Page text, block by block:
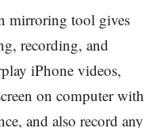
mirroring tool gives
recording, and
iPhone videos,
on computer with
and also record any